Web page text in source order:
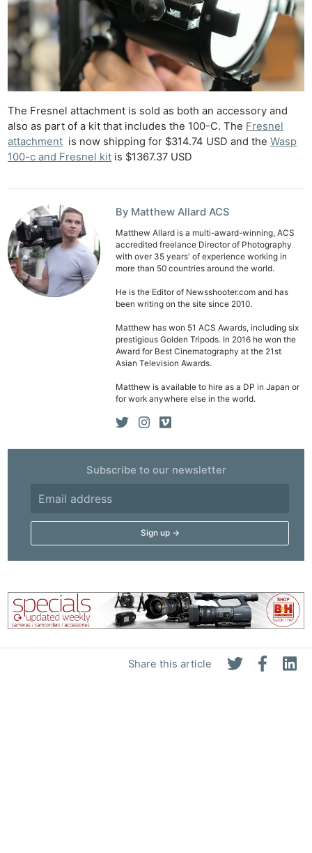
Share this article
The Fresnel attachment is sold as both an accessory and
also as part of a kit that includes the 100-C. The Fresnel
attachment is now shipping for $314.74 USD and theWasp
100-c and Fresnel kit is $1367.37 USD
By Matthew Allard ACS
Matthew Allard is a multi-award-winning, ACS
accredited freelance Director of Photography
with over 35 years' of experience working in
more than 50 countries around the world.
He is the Editor of Newsshooter.com and has
been writing on the site since 2010.
Matthew has won 51 ACS Awards, including six
prestigious Golden Tripods. In 2016 he won the
Award for Best Cinematography at the 21st
Asian Television Awards.
Matthew is available to hire as a DP in Japan or
for work anywhere else in the world.
Subscribe to our newsletter